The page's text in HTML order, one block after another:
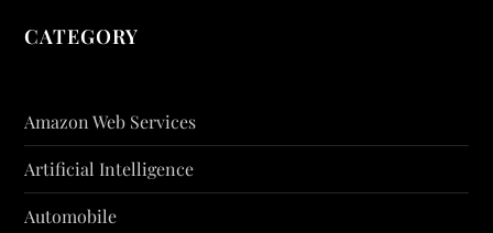
CATEGORY
Amazon Web Services
Artificial Intelligence
Automobile